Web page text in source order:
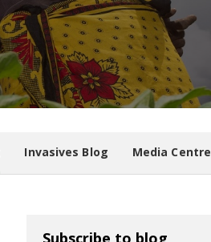
Invasives Blog Media Centre
Subscribe to blog